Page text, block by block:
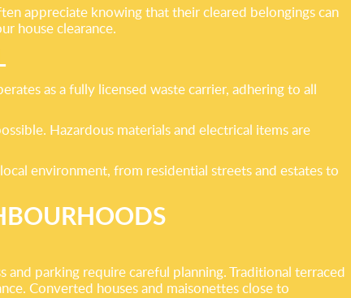
appreciate knowing that their cleared belongings can
house clearance.
as a fully licensed waste carrier, adhering to all
Hazardous materials and electrical items are
environment, from residential streets and estates to
parking require careful planning. Traditional terraced
Converted houses and maisonettes close to